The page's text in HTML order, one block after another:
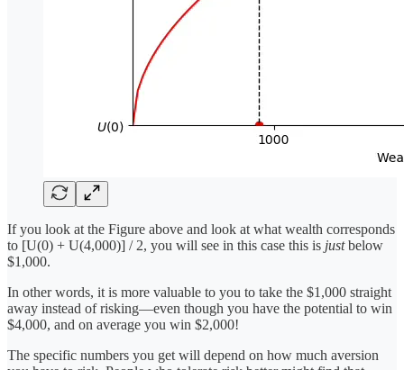
If you look at the Figure above and look at what wealth corresponds
to [U(0) + U(4,000)] / 2, you will see in this case this is justbelow
$1,000.
In other words, it is more valuable to you to take the $1,000 straight
away instead of risking—even though you have the potential to win
$4,000, and on average you win $2,000!
The specific numbers you get will depend on how much aversion